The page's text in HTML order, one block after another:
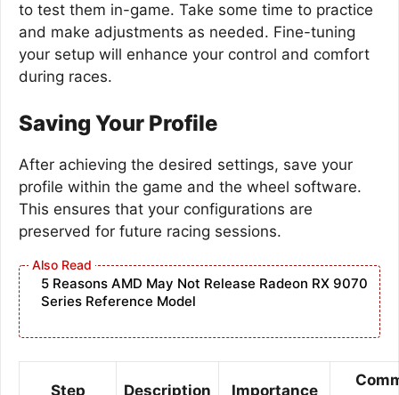
to test them in-game. Take some time to practice
and make adjustments as needed. Fine-tuning
your setup will enhance your control and comfort
during races.
Saving Your Profile
After achieving the desired settings, save your
profile within the game and the wheel software.
This ensures that your configurations are
preserved for future racing sessions.
5 Reasons AMD May Not Release Radeon RX 9070
Series Reference Model
Step Description Importance